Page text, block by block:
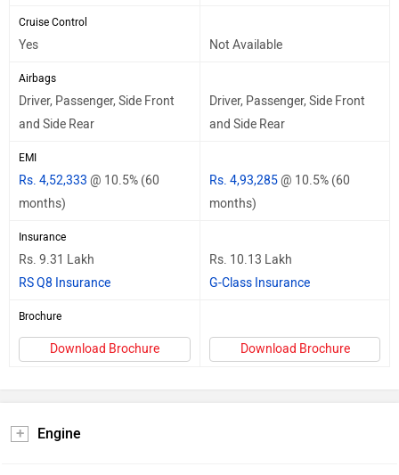
Cruise Control
Yes Not Available
Airbags
Driver, Passenger, Side Front
and Side Rear
Driver, Passenger, Side Front
and Side Rear
EMI
Rs. 4,52,333 @ 10.5% (60
months)
Rs. 4,93,285@ 10.5% (60
months)
Insurance
Rs. 9.31 Lakh
RS Q8 Insurance
Rs. 10.13 Lakh
G-Class Insurance
Brochure
Download Brochure Download Brochure
Engine